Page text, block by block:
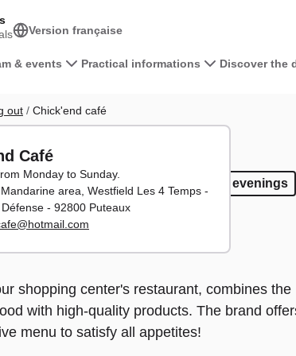
& events Practical informations Discover the
Version française
out Chick'end café
café
To have in / Take away
Open evenings
food To have in / Take away
Open evenings
Café
Monday to Sunday.
area, Westfield Les 4 Temps -
- 92800 Puteaux
shopping center's restaurant, combines the
with high-quality products. The brand
menu to satisfy all appetites!